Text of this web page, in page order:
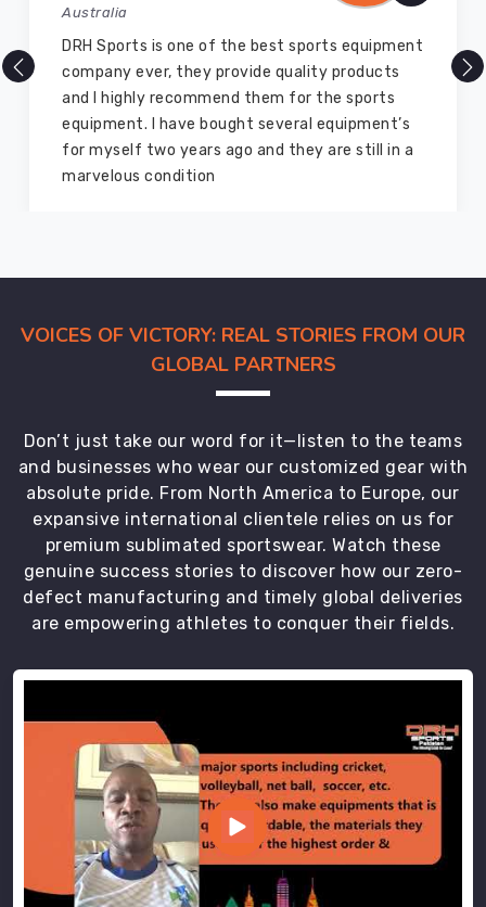
equipment
products
the sports
are still in a
There are millions of exporters
but DRH Sports is the best among
ago I bought so many sports
equipment from them and
good as new. I recommend them to
members and everyone
VOICES OF VICTORY: REAL STORIES FROM OUR
GLOBAL PARTNERS
Don’t just take our word for it—listen to the teams
and businesses who wear our customized gear with
absolute pride. From North America to Europe, our
expansive international clientele relies on us for
premium sublimated sportswear. Watch these
genuine success stories to discover how our zero-
defect manufacturing and timely global deliveries
are empowering athletes to conquer their fields.